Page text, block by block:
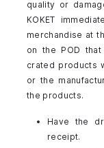
quality or
KOKET
merchandise at
on the POD
crated products
or the
the products.
Have the
receipt.